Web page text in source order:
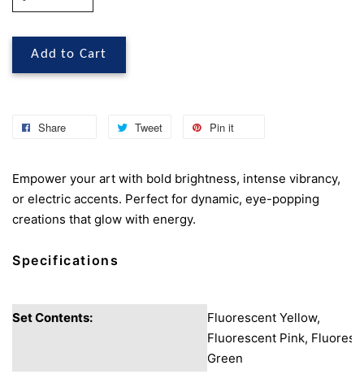
Add to Cart
Share Tweet Pin it
Empower your art with bold brightness, intense vibrancy,
or electric accents. Perfect for dynamic, eye-popping
creations that glow with energy.
Specifications
Set Contents:
Fluorescent Yellow,
Fluorescent Pink,
Green